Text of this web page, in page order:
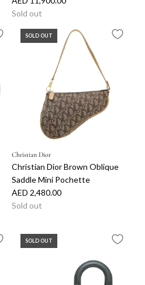
Sold out
SOLD OUT
Christian Dior
Christian Dior Brown Oblique
Saddle Mini Pochette
AED 2,480.00
Sold out
SOLD OUT